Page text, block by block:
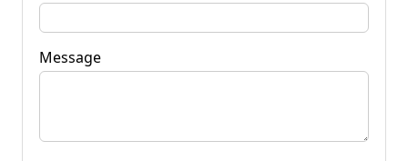
Message